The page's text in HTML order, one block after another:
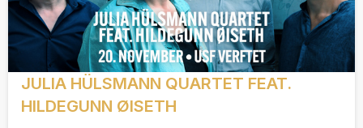
JULIA HÜLSMANN QUARTET FEAT.
HILDEGUNN ØISETH